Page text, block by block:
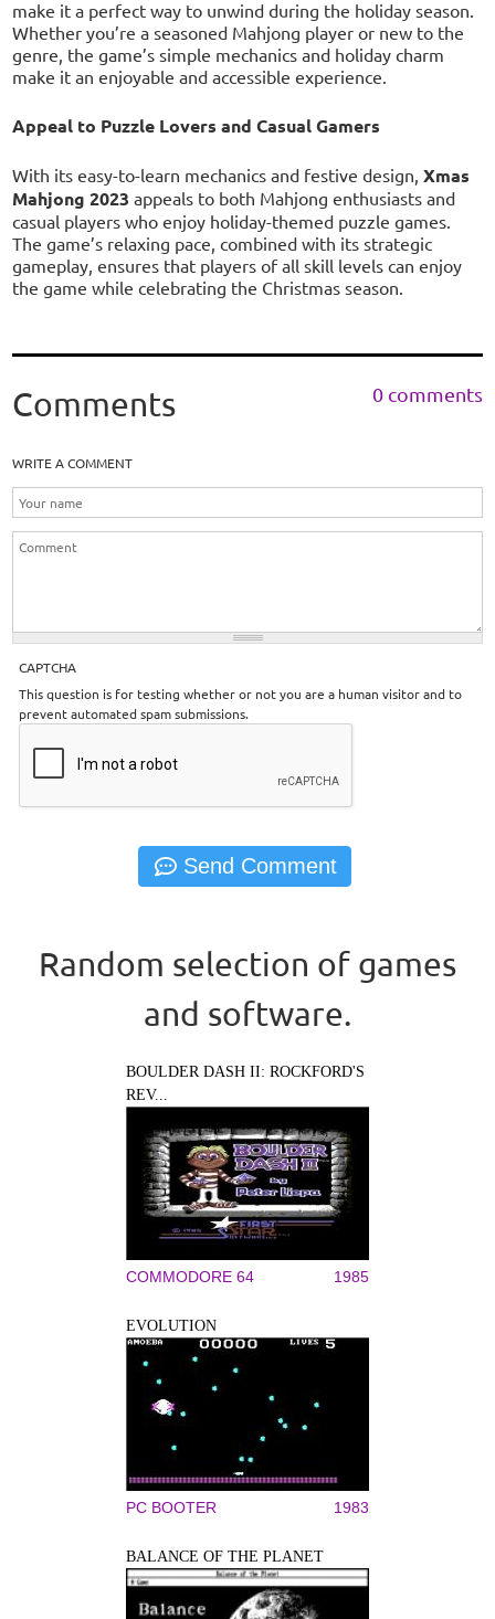
make it a perfect way to unwind during the holiday season.
Whether you’re a seasoned Mahjong player or new to the
genre, the game’s simple mechanics and holiday charm
make it an enjoyable and accessible experience.
Appeal to Puzzle Lovers and Casual Gamers
With its easy-to-learn mechanics and festive design,Xmas
Mahjong 2023 appeals to both Mahjong enthusiasts and
casual players who enjoy holiday-themed puzzle games.
The game’s relaxing pace, combined with its strategic
gameplay, ensures that players of all skill levels can enjoy
the game while celebrating the Christmas season.
Comments 0 comments
WRITE A COMMENT
CAPTCHA
This question is for testing whether or not you are a human visitor and to
prevent automated spam submissions.
Random selection of games
and software.
BOULDER DASH II: ROCKFORD'S
REV...
COMMODORE 64 1985
EVOLUTION
PC BOOTER 1983
BALANCE OF THE PLANET